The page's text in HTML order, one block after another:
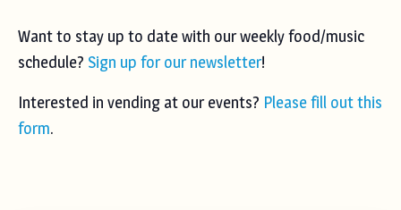
Want to stay up to date with our weekly food/music
schedule? Sign up for our newsletter!
Interested in vending at our events? Please fill out this
form.